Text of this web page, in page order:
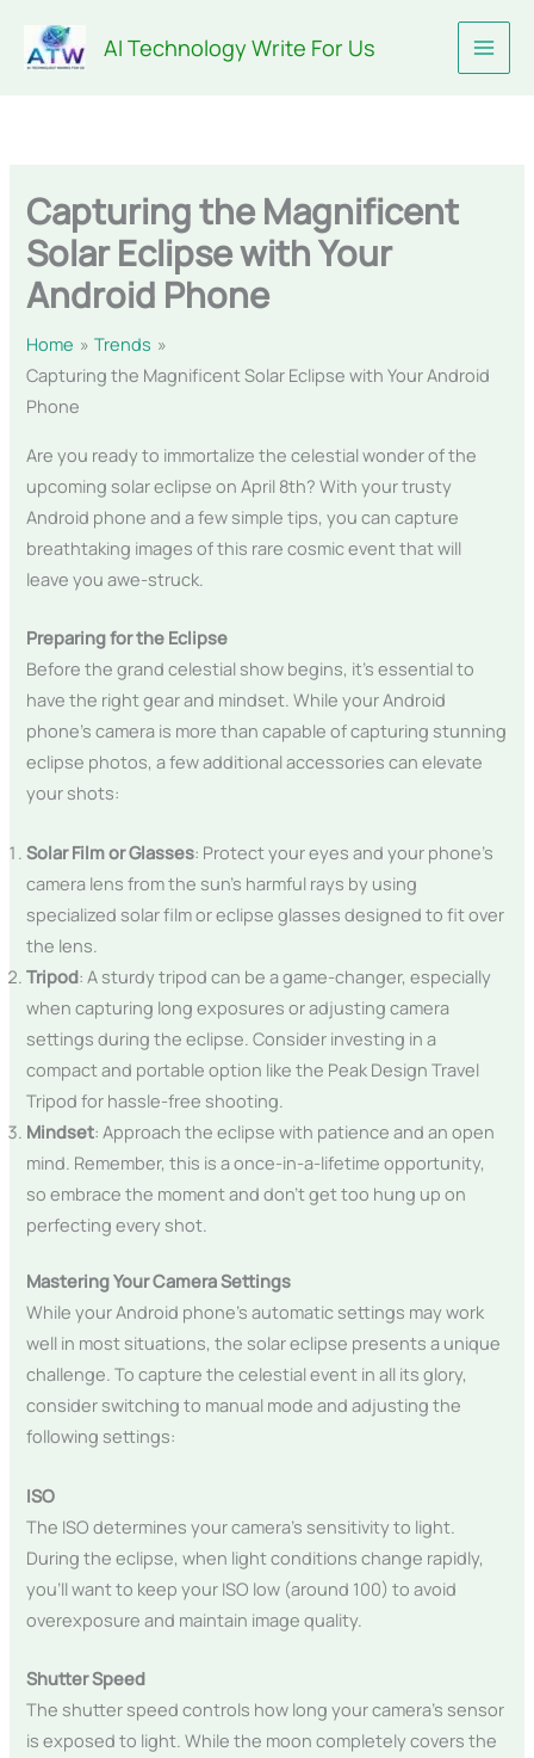
content
AI Technology Write For Us
Capturing the Magnificent
Solar Eclipse with Your
Android Phone
Home
Trends
Capturing the Magnificent Solar Eclipse with Your Android
Phone
Are you ready to immortalize the celestial wonder of the
upcoming solar eclipse on April 8th? With your trusty
Android phone and a few simple tips, you can capture
breathtaking images of this rare cosmic event that will
leave you awe-struck.
Preparing for the Eclipse
Before the grand celestial show begins, it’s essential to
have the right gear and mindset. While your Android
phone’s camera is more than capable of capturing stunning
eclipse photos, a few additional accessories can elevate
your shots:
Solar Film or Glasses: Protect your eyes and your phone’s
camera lens from the sun’s harmful rays by using
specialized solar film or eclipse glasses designed to fit over
the lens.
Tripod: A sturdy tripod can be a game-changer, especially
when capturing long exposures or adjusting camera
settings during the eclipse. Consider investing in a
compact and portable option like the Peak Design Travel
Tripod for hassle-free shooting.
Mindset: Approach the eclipse with patience and an open
mind. Remember, this is a once-in-a-lifetime opportunity,
so embrace the moment and don’t get too hung up on
perfecting every shot.
Mastering Your Camera Settings
While your Android phone’s automatic settings may work
well in most situations, the solar eclipse presents a unique
challenge. To capture the celestial event in all its glory,
consider switching to manual mode and adjusting the
following settings:
ISO
The ISO determines your camera’s sensitivity to light.
During the eclipse, when light conditions change rapidly,
you’ll want to keep your ISO low (around 100) to avoid
overexposure and maintain image quality.
Shutter Speed
The shutter speed controls how long your camera’s sensor
is exposed to light. While the moon completely covers the